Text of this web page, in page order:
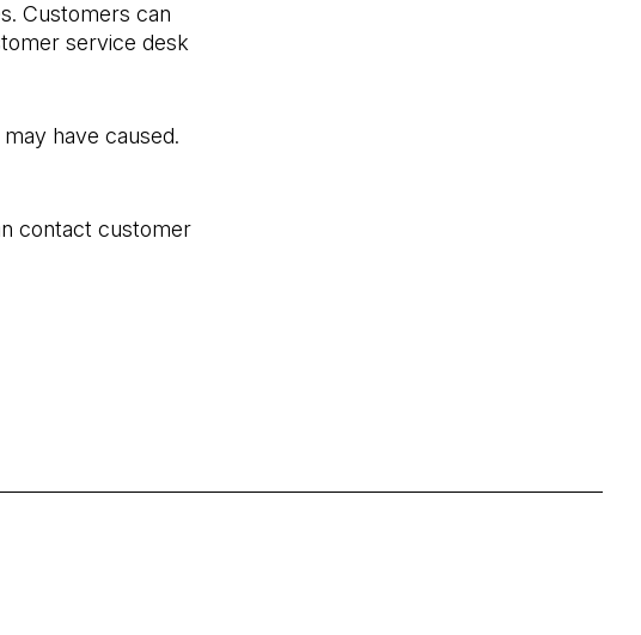
Customers can
service desk
have caused.
contact customer